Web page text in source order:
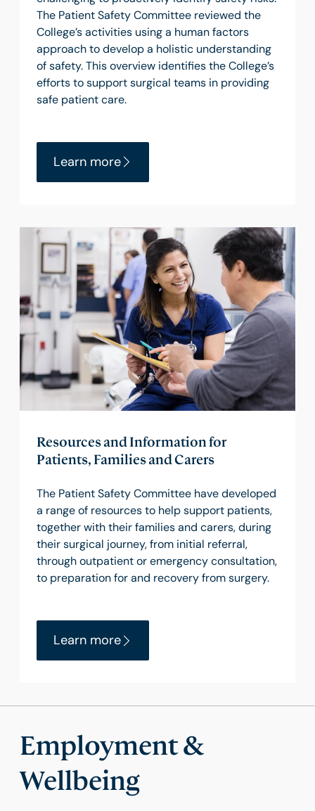
The Patient Safety Committee reviewed the
College’s activities using a human factors
approach to develop a holistic understanding
of safety. This overview identifies the College’s
efforts to support surgical teams in providing
safe patient care.
Learn more
Resources and Information for
Patients, Families and Carers
The Patient Safety Committee have developed
a range of resources to help support patients,
together with their families and carers, during
their surgical journey, from initial referral,
through outpatient or emergency consultation,
to preparation for and recovery from surgery.
Learn more
Employment &
Wellbeing